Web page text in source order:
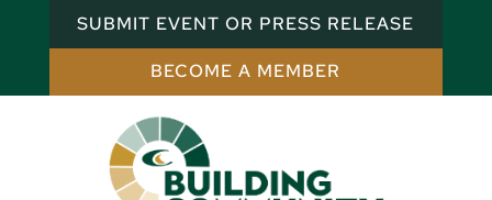
SUBMIT EVENT OR PRESS RELEASE
BECOME A MEMBER